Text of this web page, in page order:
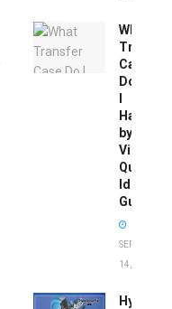
What
Transfer
Case
Do
Have
by
Vin:
Quick
Guide
SEPTEMBER
14, 2025